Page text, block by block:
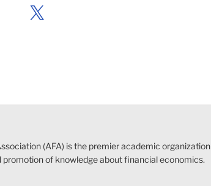
X
(AFA) is the premier academic organization
of knowledge about financial economics.